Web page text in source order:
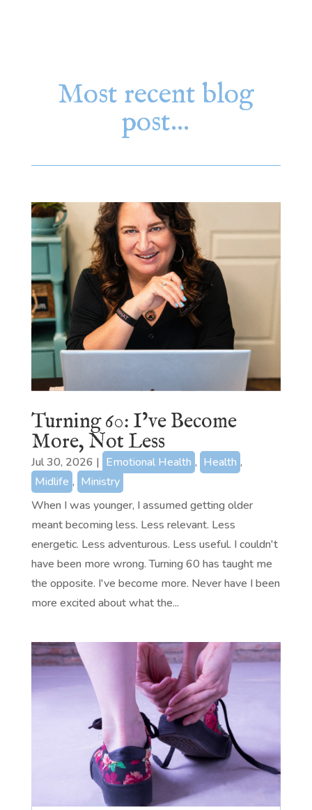
Most recent blog
post…
Turning 60: I’ve Become
More, Not Less
Jul 30, 2026 | Emotional Health , Health ,
Midlife , Ministry
When I was younger, I assumed getting older
meant becoming less. Less relevant. Less
energetic. Less adventurous. Less useful. I couldn't
have been more wrong. Turning 60 has taught me
the opposite. I've become more. Never have I been
more excited about what the...